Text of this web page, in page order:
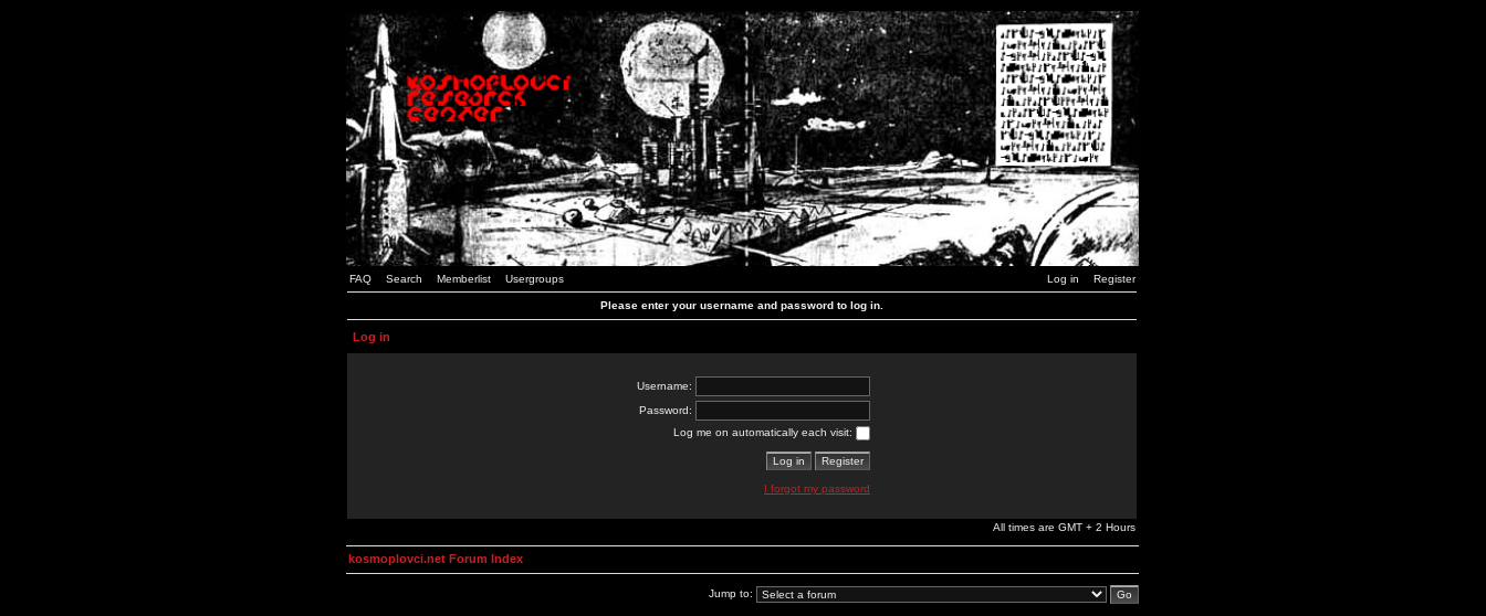
FAQ Search Memberlist Usergroups Log in Register
Please enter your username and password to log in.
Log in
Username:
Password:
Log me on automatically each visit:
I forgot my password
All times are GMT + 2 Hours
kosmoplovci.net Forum Index
Jump to: